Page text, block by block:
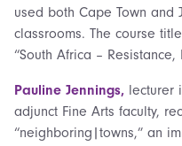
used both Cape Town and
classrooms. The course
“South Africa –
Pauline Jennings, lecturer
adjunct Fine Arts faculty,
“neighboring|towns,” an